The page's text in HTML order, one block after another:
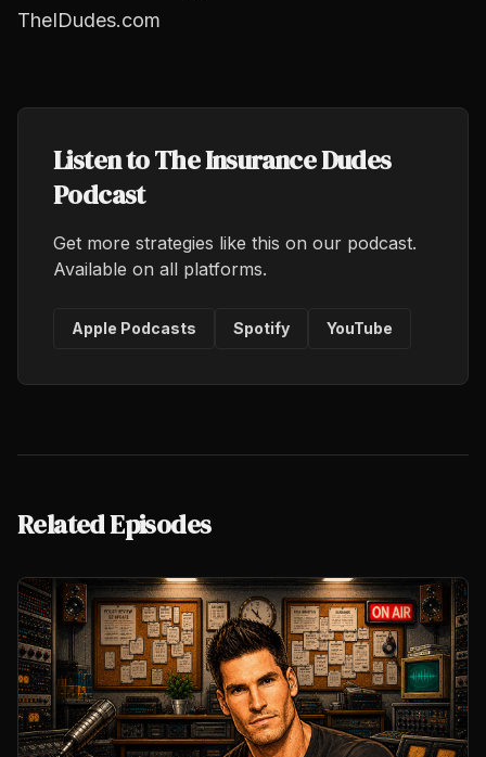
TheIDudes.com
Listen to The Insurance Dudes
Podcast
Get more strategies like this on our podcast.
Available on all platforms.
Apple Podcasts Spotify YouTube
Related Episodes